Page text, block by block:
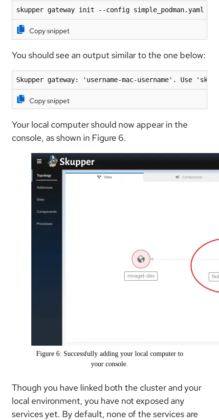
skupper gateway init --config simple_podman.yaml --
Copy snippet
You should see an output similar to the one below:
Skupper gateway: 'username-mac-username'. Use
Copy snippet
Your local computer should now appear in the
console, as shown in Figure 6.
Figure 6: Successfully adding your local computer to
your console.
Though you have linked both the cluster and your
local environment, you have not exposed any
services yet. By default, none of the services are